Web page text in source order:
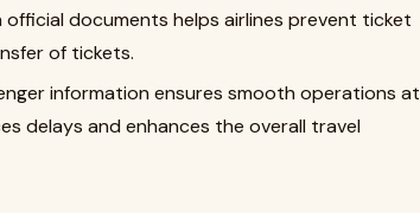
official documents helps airlines prevent ticket
of tickets.
information ensures smooth operations at
delays and enhances the overall travel